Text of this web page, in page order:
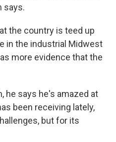
says.
the country is teed up
in the industrial Midwest
more evidence that the
he says he's amazed at
been receiving lately,
but for its